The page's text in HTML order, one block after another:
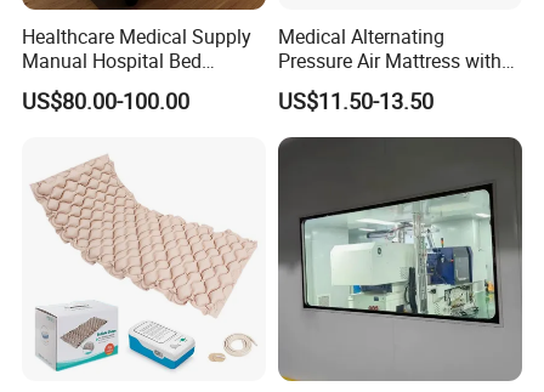
Healthcare Medical Supply
Manual Hospital Bed
Sanatorium Home Care
Hospital Furniture
US$80.00-100.00
Medical Alternating
Pressure Air Mattress with
Electric Pump for Hospital
Bed
US$11.50-13.50